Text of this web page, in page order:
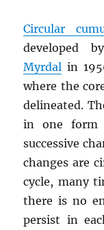
Circular
developed
Myrdal in
where the
delineated.
in one form
successive
changes are
cycle, many
there is no
persist in